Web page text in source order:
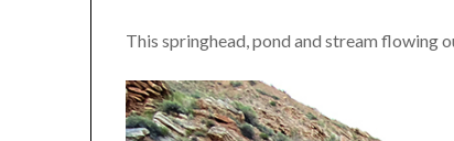
This springhead, pond and stream flowing